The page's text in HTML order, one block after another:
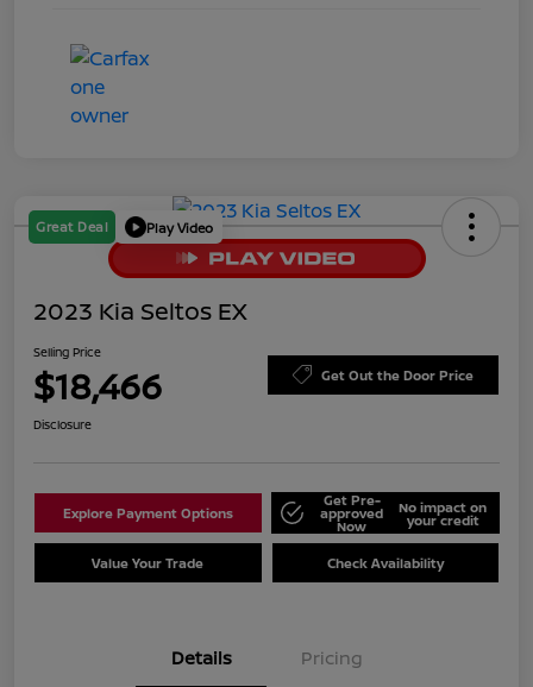
Great Deal Play Video
2023 Kia Seltos EX
Selling Price
$18,466 Get Out the Door Price
Disclosure
Explore Payment Options
Get Pre-
approved
Now
No impact on
your credit
Value Your Trade Check Availability
Details Pricing